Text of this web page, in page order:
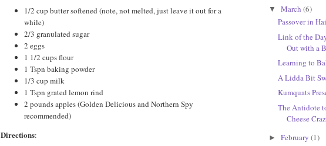
1/2 cup butter softened (note, not melted, just leave it out for a
while)
2/3 granulated sugar
2 eggs
1 1/2 cups flour
1 Tspn baking powder
1/3 cup milk
1 Tspn grated lemon rind
2 pounds apples (Golden Delicious and Northern Spy
recommended)
Directions:
▼ March (6)
Passover in
Link of the
Out with a
Learning to
A Lidda Bit
Kumquats
The Antidote
Cheese
► February (1)